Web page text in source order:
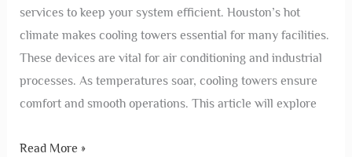
services to keep your system efficient. Houston’s hot
climate makes cooling towers essential for many facilities.
These devices are vital for air conditioning and industrial
processes. As temperatures soar, cooling towers ensure
comfort and smooth operations. This article will explore
Read More »